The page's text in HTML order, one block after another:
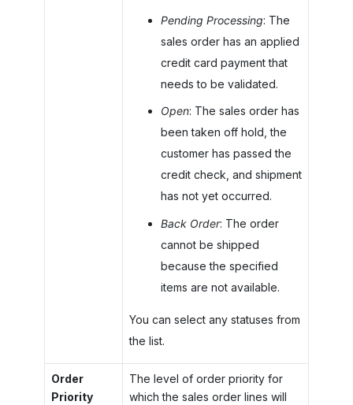
Pending Processing: The
sales order has an applied
credit card payment that
needs to be validated.
Open: The sales order has
been taken off hold, the
customer has passed the
credit check, and shipment
has not yet occurred.
Back Order: The order
cannot be shipped
because the specified
items are not available.
You can select any statuses from
the list.
Order
Priority
The level of order priority for
which the sales order lines will